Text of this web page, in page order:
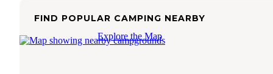
FIND POPULAR CAMPING NEARBY
Explore the Map